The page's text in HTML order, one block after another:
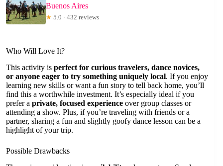
Buenos Aires
★ 5.0 · 432 reviews
Who Will Love It?
This activity is perfect for curious travelers, dance novices,
or anyone eager to try something uniquely local. If you enjoy
learning new skills or want a fun story to tell back home, you’ll
find this a worthwhile investment. It’s especially ideal if you
prefer a private, focused experience over group classes or
attending a show. Plus, if you’re traveling with friends or a
partner, sharing a fun and slightly goofy dance lesson can be a
highlight of your trip.
Possible Drawbacks